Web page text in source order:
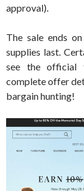
approval).
The sale ends
supplies last.
see the official
complete offer
bargain hunting!